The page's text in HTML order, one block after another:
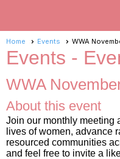
Home Events WWA
Events -
WWA
About this event
Join our monthly meeting
lives of women, advance
resourced communities
and feel free to invite a